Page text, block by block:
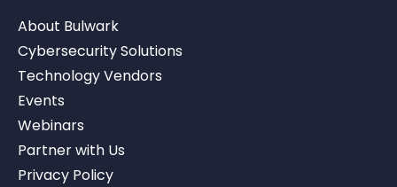
n
-
i
n
i
t
t
e
u
t
u
b
About Bulwark
Cybersecurity Solutions
Technology Vendors
Events
Webinars
Partner with Us
Privacy Policy